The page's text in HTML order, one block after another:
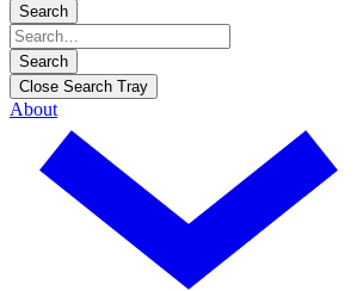
Search
Search
Close Search Tray
About